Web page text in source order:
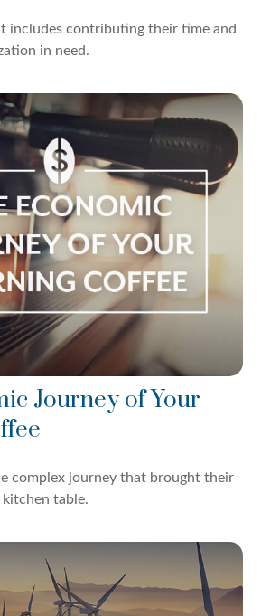
includes contributing their time and
in need.
Journey of Your
complex journey that brought their
table.